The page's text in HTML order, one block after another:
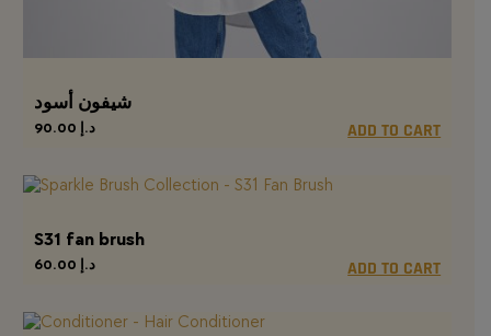
شيفون أسود
د.إ ADD TO CART
S31 fan brush
د.إ ADD TO CART